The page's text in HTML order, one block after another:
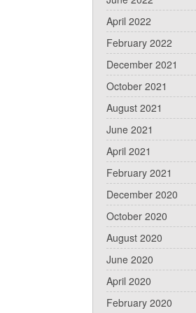
April 2022
February 2022
December 2021
October 2021
August 2021
June 2021
April 2021
February 2021
December 2020
October 2020
August 2020
June 2020
April 2020
February 2020